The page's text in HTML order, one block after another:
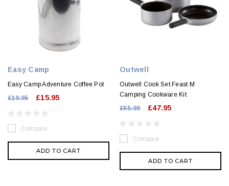
Easy Camp
Easy Camp Adventure Coffee Pot
£19.95
£15.95
Compare
ADD TO CART
Outwell
Outwell Cook Set Feast M
Camping Cookware Kit
£55.99
£47.95
Compare
ADD TO CART